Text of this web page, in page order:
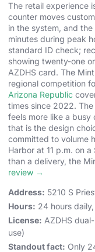
The retail experience
counter moves
in the system, and
minutes during peak
standard ID check;
showing twenty-one
AZDHS card. The
regional competition
Arizona Republic
times since 2022.
feels more like a busy
that is the design
committed to volume
Harbor at 11 p.m. on
than a delivery, the
review →
Address: 5210 S
Hours: 24 hours
License: AZDHS
use)
Standout fact: Only